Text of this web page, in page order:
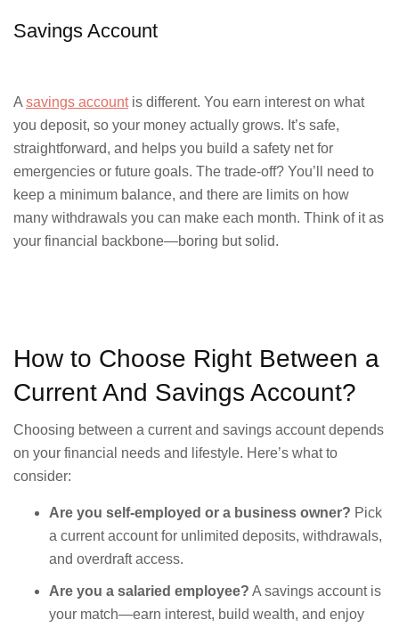
Savings Account
A savings accountis different. You earn interest on what
you deposit, so your money actually grows. It’s safe,
straightforward, and helps you build a safety net for
emergencies or future goals. The trade-off? You’ll need to
keep a minimum balance, and there are limits on how
many withdrawals you can make each month. Think of it as
your financial backbone—boring but solid.
How to Choose Right Between a
Current And Savings Account?
Choosing between a current and savings account depends
on your financial needs and lifestyle. Here’s what to
consider:
Are you self-employed or a business owner? Pick
a current account for unlimited deposits, withdrawals,
and overdraft access.
Are you a salaried employee? A savings account is
your match—earn interest, build wealth, and enjoy